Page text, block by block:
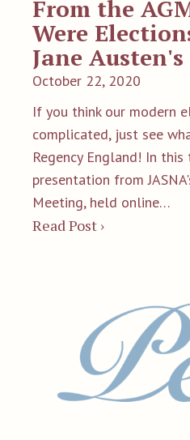
From the
Were
Jane
October 22, 2020
If you think our modern
complicated, just see
Regency England! In
presentation from
Meeting, held online…
Read Post ›